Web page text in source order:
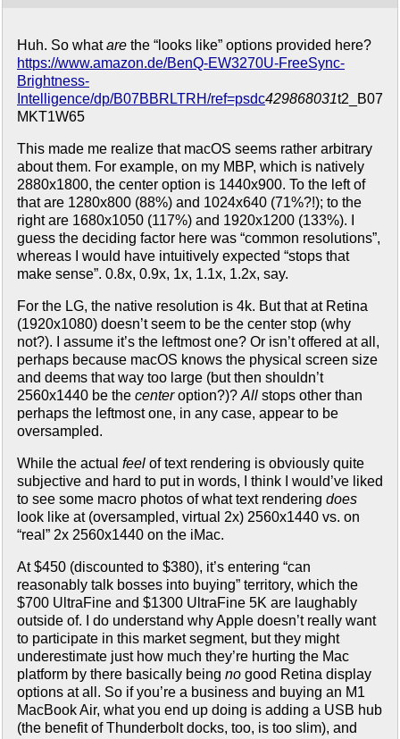
Huh. So whatare the “looks like” options provided here?
https://www.amazon.de/BenQ-EW3270U-FreeSync-
Brightness-
Intelligence/dp/B07BBRLTRH/ref=psdc429868031t2_B07
MKT1W65
This made me realize that macOS seems rather arbitrary
about them. For example, on my MBP, which is natively
2880x1800, the center option is 1440x900. To the left of
that are 1280x800 (88%) and 1024x640 (71%?!); to the
right are 1680x1050 (117%) and 1920x1200 (133%). I
guess the deciding factor here was “common resolutions”,
whereas I would have intuitively expected “stops that
make sense”. 0.8x, 0.9x, 1x, 1.1x, 1.2x, say.
For the LG, the native resolution is 4k. But that at Retina
(1920x1080) doesn’t seem to be the center stop (why
not?). I assume it’s the leftmost one? Or isn’t offered at all,
perhaps because macOS knows the physical screen size
and deems that way too large (but then shouldn’t
2560x1440 be the centeroption?)? All stops other than
perhaps the leftmost one, in any case, appear to be
oversampled.
While the actual feel of text rendering is obviously quite
subjective and hard to put in words, I think I would’ve liked
to see some macro photos of what text rendering does
look like at (oversampled, virtual 2x) 2560x1440 vs. on
“real” 2x 2560x1440 on the iMac.
At $450 (discounted to $380), it’s entering “can
reasonably talk bosses into buying” territory, which the
$700 UltraFine and $1300 UltraFine 5K are laughably
outside of. I do understand why Apple doesn’t really want
to participate in this market segment, but they might
underestimate just how much they’re hurting the Mac
platform by there basically being no good Retina display
options at all. So if you’re a business and buying an M1
MacBook Air, what you end up doing is adding a USB hub
(the benefit of Thunderbolt docks, too, is too slim), and